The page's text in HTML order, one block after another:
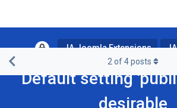
JA Joomla Extensions
Default setting
desirable
2 of4posts